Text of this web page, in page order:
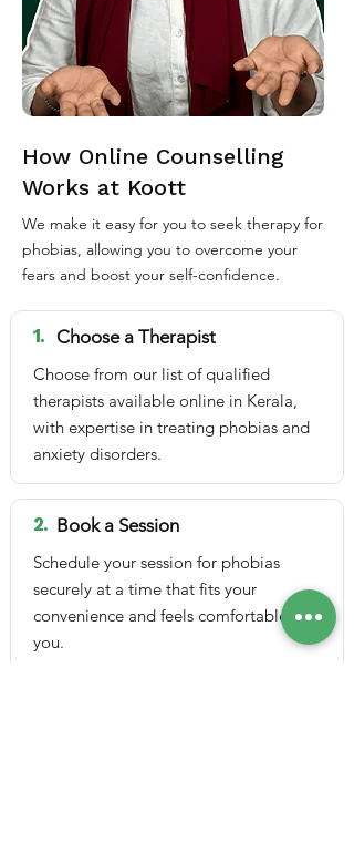
How Online Counselling
Works at Koott
We make it easy for you to seek therapy for
phobias, allowing you to overcome your
fears and boost your self-confidence.
1. Choose a Therapist
Choose from our list of qualified
therapists available online in Kerala,
with expertise in treating phobias and
anxiety disorders.
2. Book a Session
Schedule your session for phobias
securely at a time that fits your
convenience and feels comfortable for
you.